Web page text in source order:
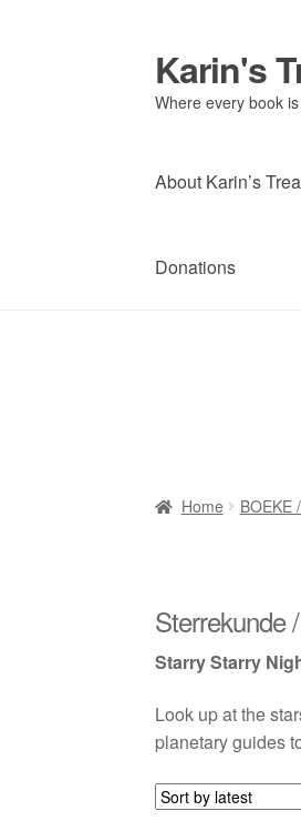
Skip
to
navigation
Skip
to
content
Karin's
Where every book
About Karin’s
Donations
Home BOEKE
Sterrekunde
Starry Starry
Look up at the
planetary guides